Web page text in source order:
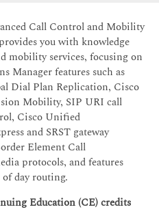
Call Control and Mobility
you with knowledge
mobility services, focusing on
Manager features such as
Dial Plan Replication, Cisco
Mobility, SIP URI call
Cisco Unified
and SRST gateway
Element Call
protocols, and features
of day routing.
Education (CE) credits